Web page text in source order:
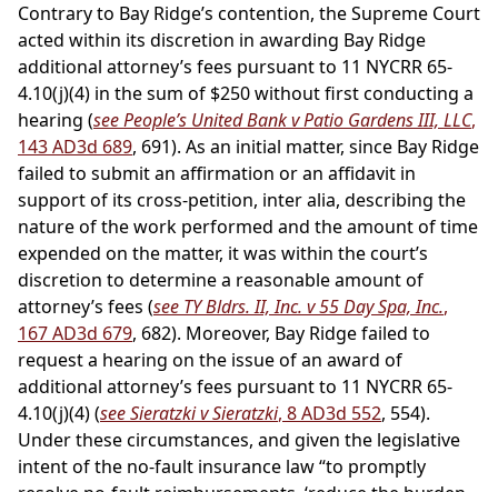
Contrary to Bay Ridge’s contention, the Supreme Court
acted within its discretion in awarding Bay Ridge
additional attorney’s fees pursuant to 11 NYCRR 65-
4.10(j)(4) in the sum of $250 without first conducting a
hearing (see People’s United Bank v Patio Gardens III, LLC,
143 AD3d 689, 691). As an initial matter, since Bay Ridge
failed to submit an affirmation or an affidavit in
support of its cross-petition, inter alia, describing the
nature of the work performed and the amount of time
expended on the matter, it was within the court’s
discretion to determine a reasonable amount of
attorney’s fees (see TY Bldrs. II, Inc. v 55 Day Spa, Inc.,
167 AD3d 679, 682). Moreover, Bay Ridge failed to
request a hearing on the issue of an award of
additional attorney’s fees pursuant to 11 NYCRR 65-
4.10(j)(4) (see Sieratzki v Sieratzki, 8 AD3d 552, 554).
Under these circumstances, and given the legislative
intent of the no-fault insurance law “to promptly